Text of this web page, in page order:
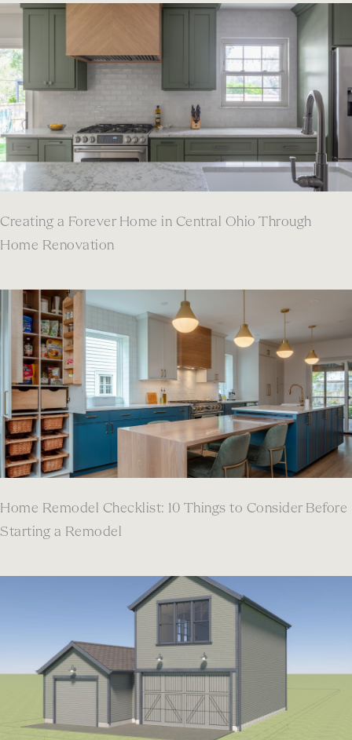
Creating a Forever Home in Central Ohio Through
Home Renovation
Home Remodel Checklist: 10 Things to Consider Before
Starting a Remodel